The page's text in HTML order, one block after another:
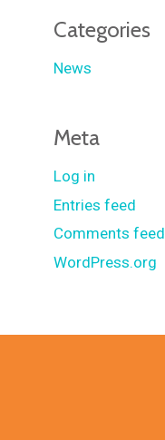
Categories
News
Meta
Log in
Entries feed
Comments feed
WordPress.org